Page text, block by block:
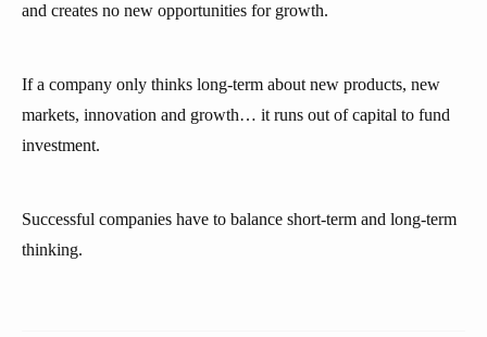
and creates no new opportunities for growth.
If a company only thinks long-term about new products, new
markets, innovation and growth… it runs out of capital to fund
investment.
Successful companies have to balance short-term and long-term
thinking.